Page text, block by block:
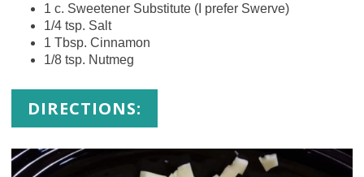
1 c. Sweetener Substitute (I prefer Swerve)
1/4 tsp. Salt
1 Tbsp. Cinnamon
1/8 tsp. Nutmeg
DIRECTIONS: